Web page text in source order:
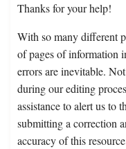
Thanks for your help!
With so many different
of pages of information
errors are inevitable.
during our editing
assistance to alert us to
submitting a correction
accuracy of this